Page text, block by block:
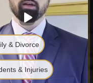
& Divorce
& Injuries